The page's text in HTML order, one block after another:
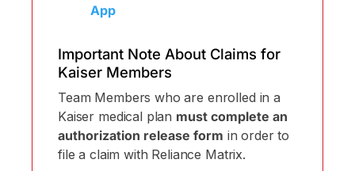
App
Important Note About Claims for
Kaiser Members
Team Members who are enrolled in a
Kaiser medical plan must complete an
authorization release form in order to
file a claim with Reliance Matrix.